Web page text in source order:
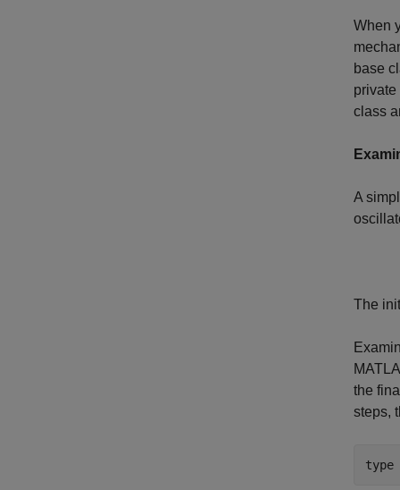
When
base
class
A
The
the
steps,
type